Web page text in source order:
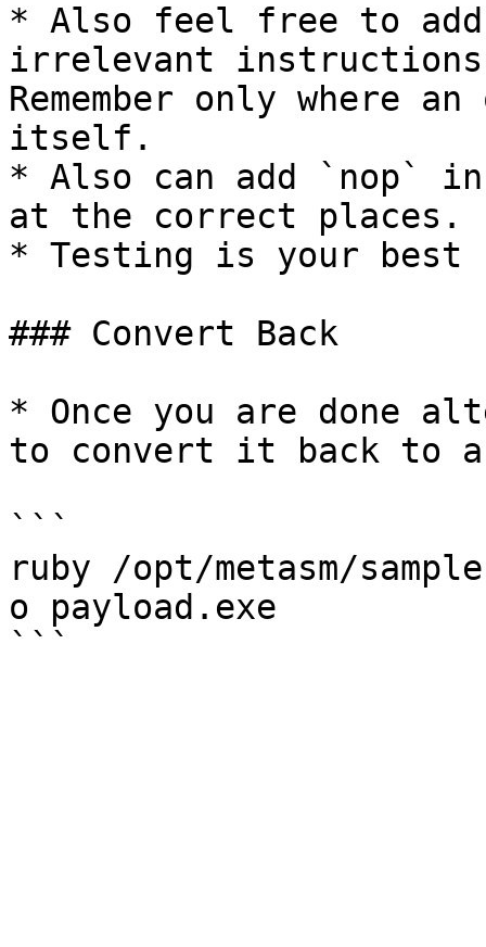
* Also feel free to
irrelevant
Remember only where
itself.
* Also can add `nop`
at the correct places.
* Testing is your best
### Convert Back
* Once you are done
to convert it back to
```
ruby /opt/metasm/
o payload.exe